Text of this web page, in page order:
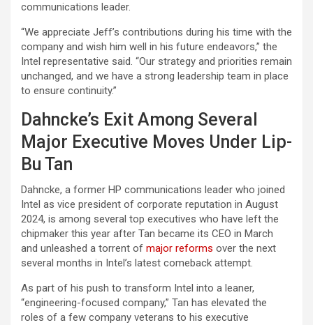
communications leader.
“We appreciate Jeff’s contributions during his time with the
company and wish him well in his future endeavors,” the
Intel representative said. “Our strategy and priorities remain
unchanged, and we have a strong leadership team in place
to ensure continuity.”
Dahncke’s Exit Among Several
Major Executive Moves Under Lip-
Bu Tan
Dahncke, a former HP communications leader who joined
Intel as vice president of corporate reputation in August
2024, is among several top executives who have left the
chipmaker this year after Tan became its CEO in March
and unleashed a torrent of major reforms over the next
several months in Intel’s latest comeback attempt.
As part of his push to transform Intel into a leaner,
“engineering-focused company,” Tan has elevated the
roles of a few company veterans to his executive